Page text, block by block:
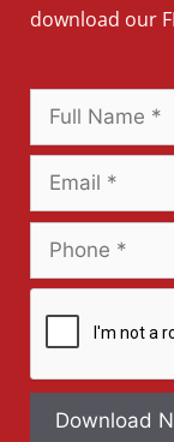
download our
Download